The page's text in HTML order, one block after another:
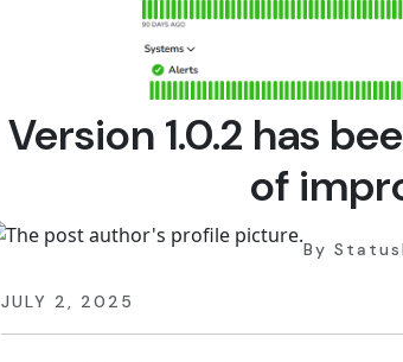
Version 1.0.2 has
of
By
JULY 2, 2025